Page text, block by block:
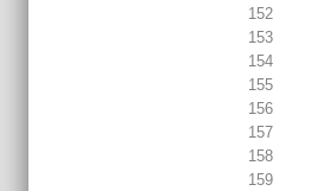
152
153
154
155
156
157
158
159